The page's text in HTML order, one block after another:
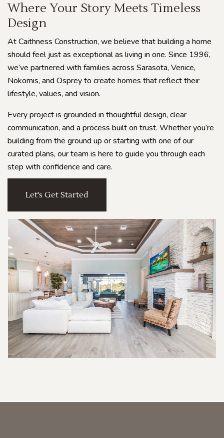
Where Your Story Meets Timeless
Design
At Caithness Construction, we believe that building a home
should feel just as exceptional as living in one. Since 1996,
we’ve partnered with families across Sarasota, Venice,
Nokomis, and Osprey to create homes that reflect their
lifestyle, values, and vision.
Every project is grounded in thoughtful design, clear
communication, and a process built on trust. Whether you’re
building from the ground up or starting with one of our
curated plans, our team is here to guide you through each
step with confidence and care.
Let's Get Started